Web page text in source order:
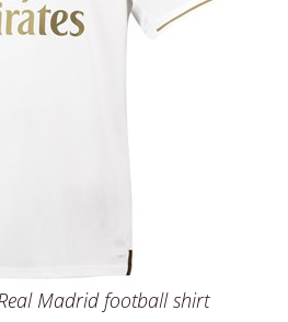
Madrid football shirt